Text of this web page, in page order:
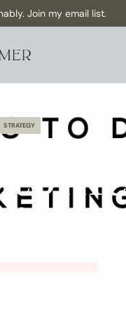
Join my email list.
as a Solo founder →
STRATEGY